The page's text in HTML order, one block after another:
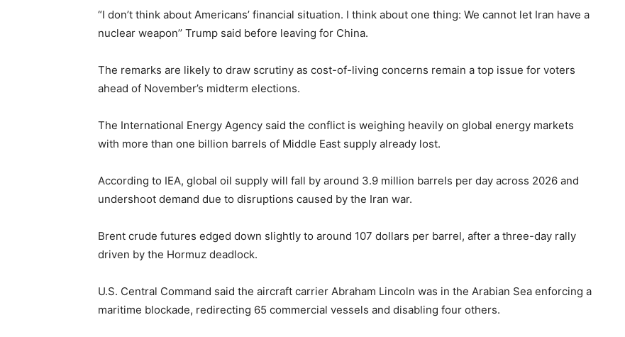
“I don’t think about Americans’ financial situation. I think about one thing: We cannot let Iran have a
nuclear weapon’’ Trump said before leaving for China.
The remarks are likely to draw scrutiny as cost-of-living concerns remain a top issue for voters
ahead of November’s midterm elections.
The International Energy Agency said the conflict is weighing heavily on global energy markets
with more than one billion barrels of Middle ⁠East supply already lost.
According to IEA, global oil supply will fall by around 3.9 million barrels per day across 2026 and
undershoot demand due to disruptions caused by the Iran ​war.
Brent crude futures edged down slightly to around 107 dollars per barrel, after a three-day rally
driven by the Hormuz deadlock.
U.S. Central Command said the aircraft carrier Abraham Lincoln was in the Arabian Sea enforcing a
maritime blockade, redirecting 65 commercial vessels and disabling four others.